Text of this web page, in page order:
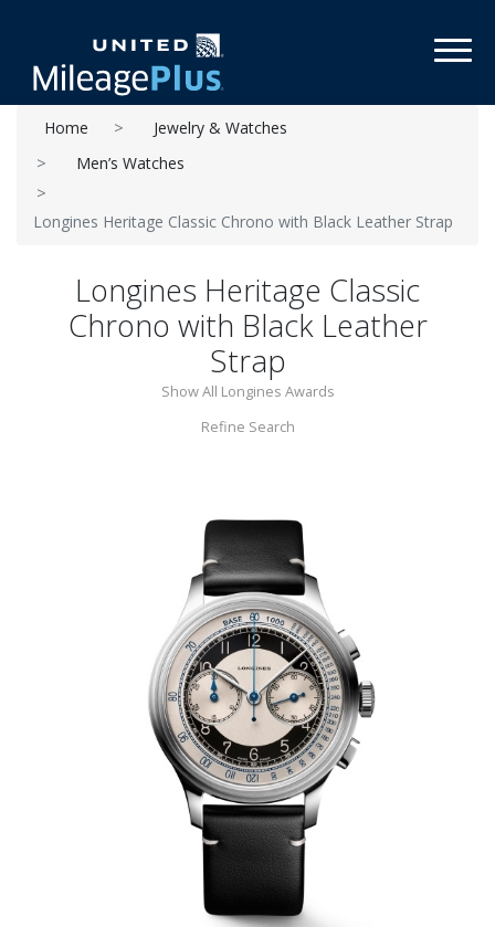
Home
Jewelry & Watches
Men’s Watches
Longines Heritage Classic Chrono with Black Leather Strap
Longines Heritage Classic
Chrono with Black Leather
Strap
Show All Longines Awards
Refine Search